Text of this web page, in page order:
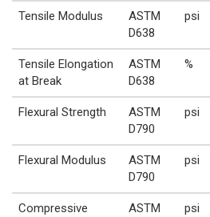
Tensile Modulus
ASTM
D638
psi
Tensile Elongation
at Break
ASTM
D638
%
Flexural Strength
ASTM
D790
psi
Flexural Modulus
ASTM
D790
psi
Compressive
ASTM
psi